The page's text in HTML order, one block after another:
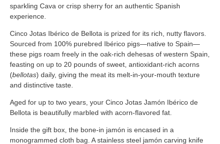
sparkling Cava or crisp sherry for an authentic Spanish
experience.
Cinco Jotas Ibérico de Bellota is prized for its rich, nutty flavors.
Sourced from 100% purebred Ibérico pigs—native to Spain—
these pigs roam freely in the oak-rich dehesas of western Spain,
feasting on up to 20 pounds of sweet, antioxidant-rich acorns
(bellotas) daily, giving the meat its melt-in-your-mouth texture
and distinctive taste.
Aged for up to two years, your Cinco Jotas Jamón Ibérico de
Bellota is beautifully marbled with acorn-flavored fat.
Inside the gift box, the bone-in jamón is encased in a
monogrammed cloth bag. A stainless steel jamón carving knife